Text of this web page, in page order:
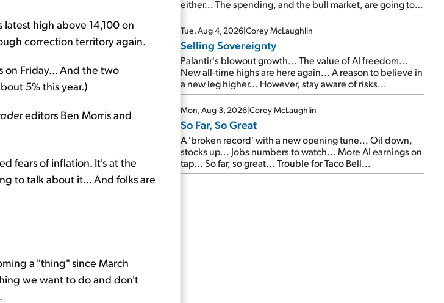
high above 14,100 on
correction territory again.
on Friday... And the two
5% this year.)
editors Ben Morris and
fears of inflation. It's at the
to talk about it... And folks are
a "thing" since March
we want to do and don't
either... The spending, and the bull market, are going to
continue... SpaceX's first earnings report... More insiders
are about to cash out...
Tue, Aug 4, 2026|Corey McLaughlin
Selling Sovereignty
Palantir's blowout growth... The value of AI freedom...
New all-time highs are here again... A reason to believe in
a new leg higher... However, stay aware of risks...
Mon, Aug 3, 2026|Corey McLaughlin
So Far, So Great
A 'broken record' with a new opening tune... Oil down,
stocks up... Jobs numbers to watch... More AI earnings on
tap... So far, so great... Trouble for Taco Bell...